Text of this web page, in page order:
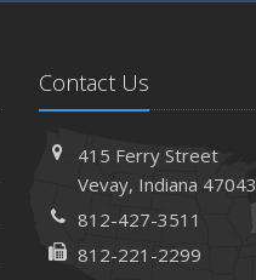
Contact Us
415 Ferry Street
Vevay, Indiana 47043
812-427-3511
812-221-2299